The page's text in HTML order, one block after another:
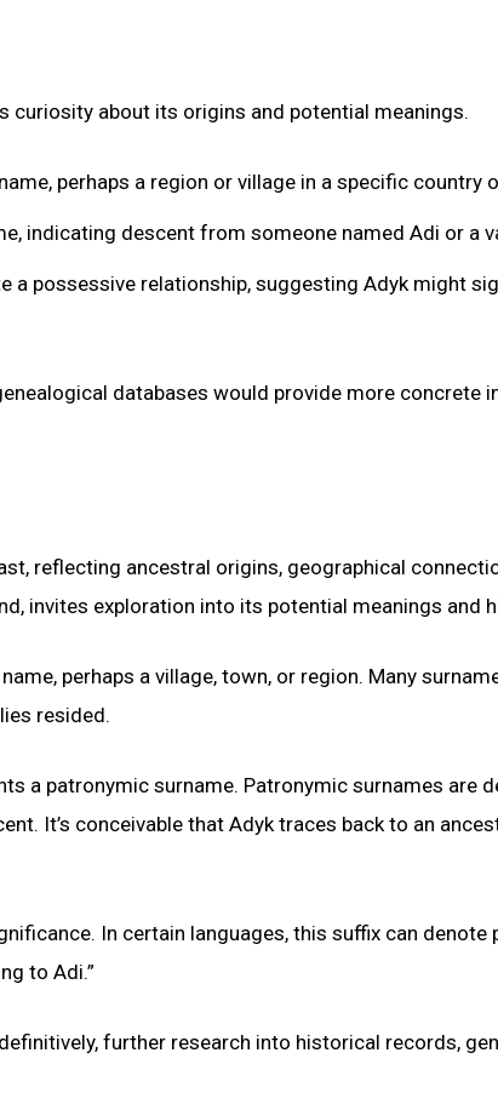
curiosity about its origins and potential meanings.
perhaps a region or village in a specific country
indicating descent from someone named Adi or a
a possessive relationship, suggesting Adyk might
databases would provide more concrete
reflecting ancestral origins, geographical
invites exploration into its potential meanings and
perhaps a village, town, or region. Many
resided.
a patronymic surname. Patronymic surnames are
It’s conceivable that Adyk traces back to an
In certain languages, this suffix can denote
to Adi.”
further research into historical records,